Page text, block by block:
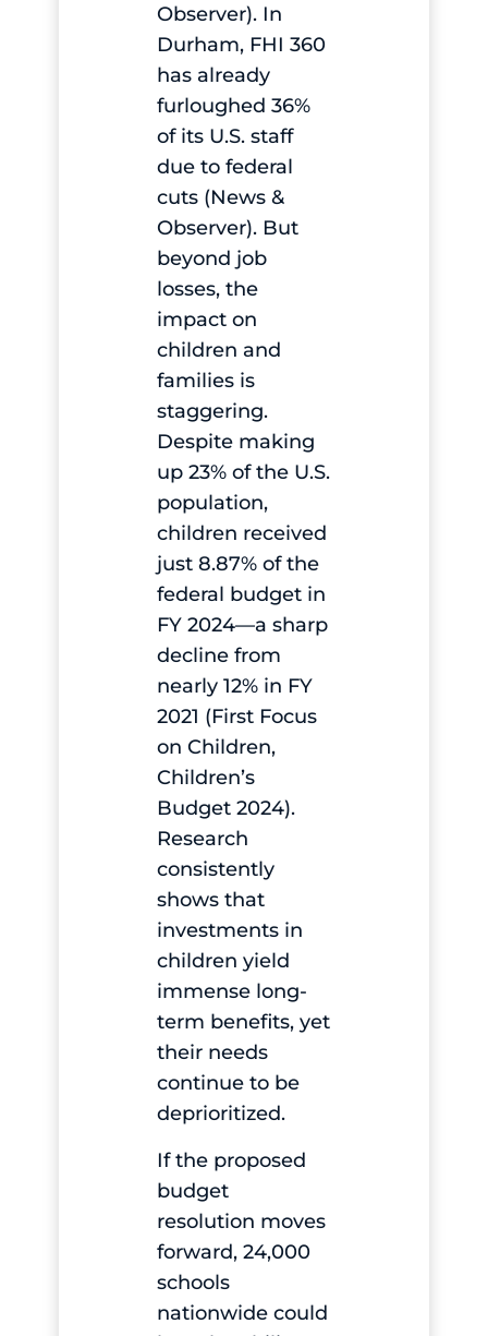
Observer). In
Durham, FHI 360
has already
furloughed 36%
of its U.S. staff
due to federal
cuts (News &
Observer). But
beyond job
losses, the
impact on
children and
families is
staggering.
Despite making
up 23% of the U.S.
population,
children received
just 8.87% of the
federal budget in
FY 2024—a sharp
decline from
nearly 12% in FY
2021 (First Focus
on Children,
Children’s
Budget 2024).
Research
consistently
shows that
investments in
children yield
immense long-
term benefits, yet
their needs
continue to be
deprioritized.
If the proposed
budget
resolution moves
forward, 24,000
schools
nationwide could